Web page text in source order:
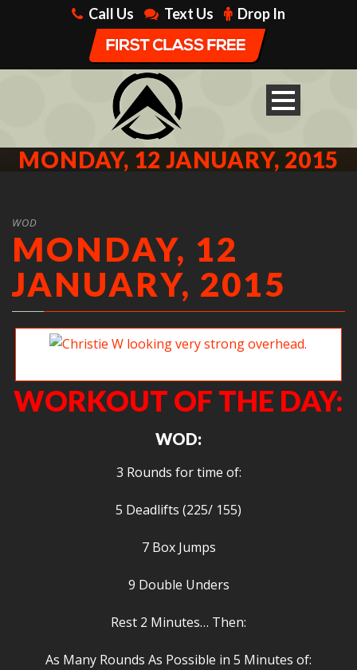
Call Us Text Us Drop In
MONDAY, 12 JANUARY, 2015
WOD
MONDAY, 12
JANUARY, 2015
WORKOUT OF THE DAY:
WOD:
3 Rounds for time of:
5 Deadlifts (225/ 155)
7 Box Jumps
9 Double Unders
Rest 2 Minutes… Then:
As Many Rounds As Possible in 5 Minutes of: